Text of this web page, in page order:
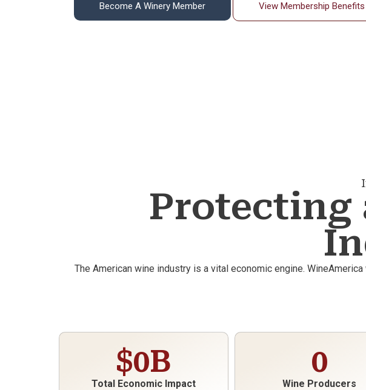
Become A Winery Member View Membership Benefits
Protecting
The American wine industry is a vital economic engine.
$0B
Total Economic Impact
0
Wine Producers